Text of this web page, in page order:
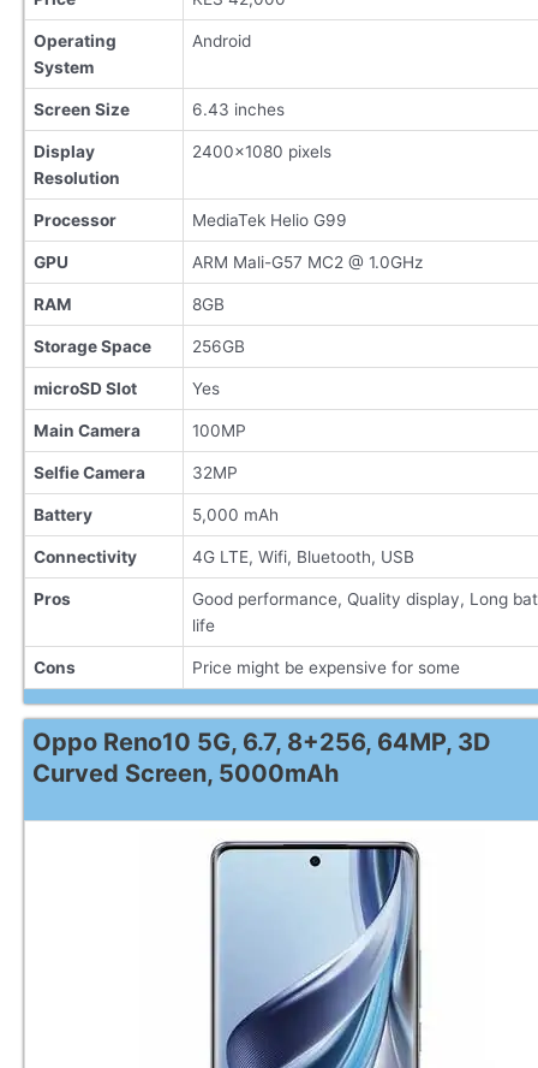
Operating
System
Android
Screen Size 6.43 inches
Display
Resolution
2400x1080 pixels
Processor MediaTek Helio G99
GPU ARM Mali-G57 MC2 @ 1.0GHz
RAM 8GB
Storage Space 256GB
microSD Slot Yes
Main Camera 100MP
Selfie Camera 32MP
Battery 5,000 mAh
Connectivity 4G LTE, Wifi, Bluetooth, USB
Pros
Good performance, Quality display, Long
life
Cons Price might be expensive for some
Oppo Reno10 5G, 6.7, 8+256, 64MP, 3D
Curved Screen, 5000mAh